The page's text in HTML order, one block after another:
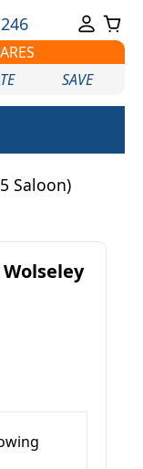
SAVE
Saloon)
Wolseley